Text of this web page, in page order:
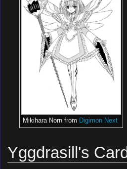
Mikihara Norn from Digimon Next
Yggdrasill's